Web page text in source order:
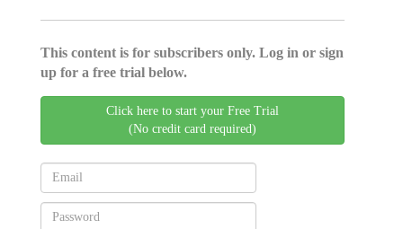
This content is for subscribers only. Log in or sign
up for a free trial below.
Click here to start your Free Trial
(No credit card required)